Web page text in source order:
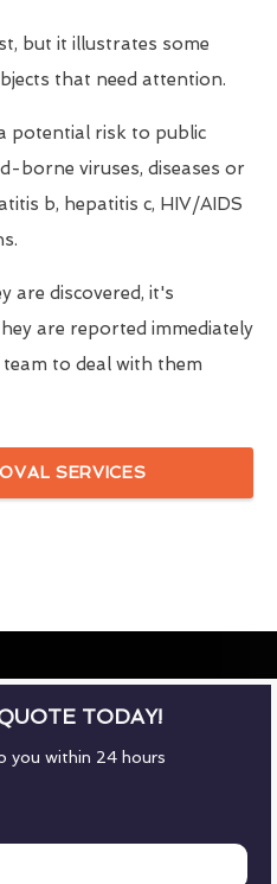
but it illustrates some
that need attention.
potential risk to public
borne viruses, diseases or
b, hepatitis c, HIV/AIDS
are discovered, it's
are reported immediately
to deal with them
SERVICES
TODAY!
you within 24 hours